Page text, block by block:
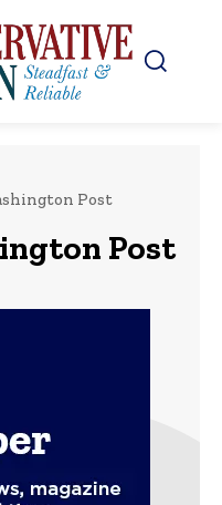
Post
Post